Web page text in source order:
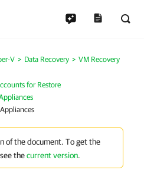
V Data Recovery
VM Recovery
for Restore
of the document. To get the
thecurrent version.